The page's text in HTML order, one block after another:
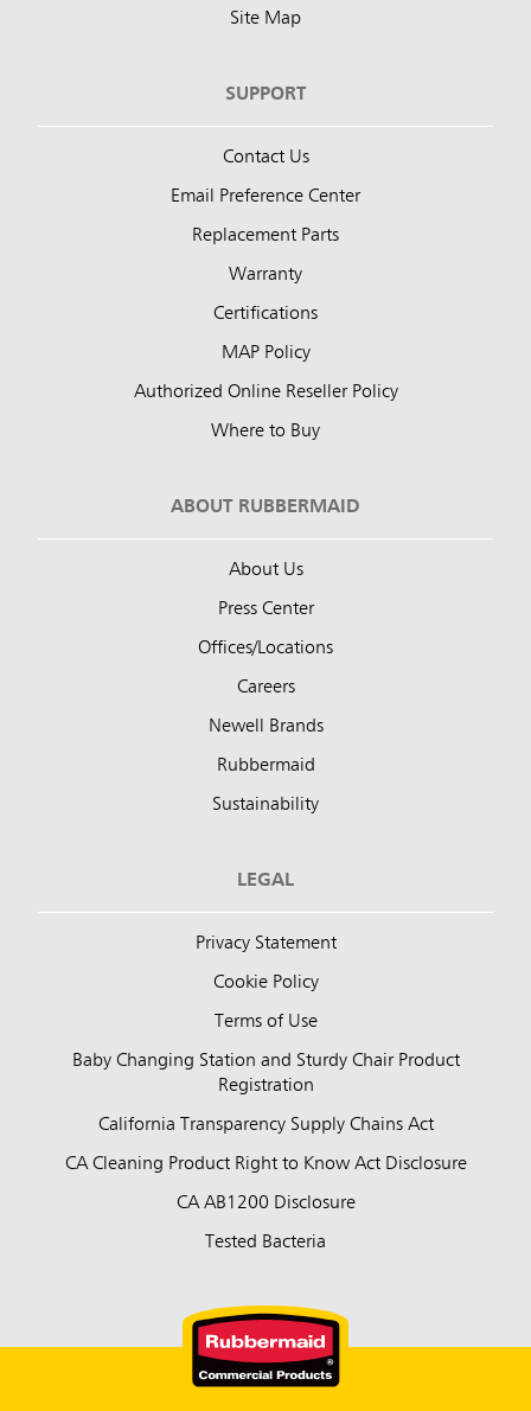
Site Map
SUPPORT
Contact Us
Email Preference Center
Replacement Parts
Warranty
Certifications
MAP Policy
Authorized Online Reseller Policy
Where to Buy
ABOUT RUBBERMAID
About Us
Press Center
Offices/Locations
Careers
Newell Brands
Rubbermaid
Sustainability
LEGAL
Privacy Statement
Cookie Policy
Terms of Use
Baby Changing Station and Sturdy Chair Product
Registration
California Transparency Supply Chains Act
CA Cleaning Product Right to Know Act Disclosure
CA AB1200 Disclosure
Tested Bacteria